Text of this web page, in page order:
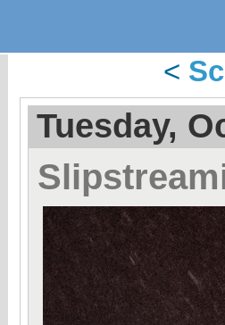
<
Tuesday,